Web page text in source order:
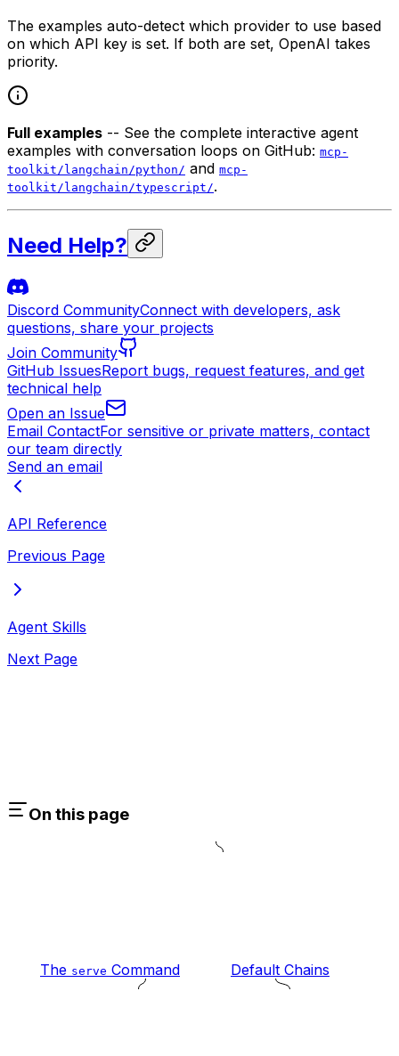
The examples auto-detect which provider to use based
on which API key is set. If both are set, OpenAI takes
priority.
Full examples -- See the complete interactive agent
examples with conversation loops on GitHub: mcp-
toolkit/langchain/python/ and mcp-
toolkit/langchain/typescript/.
Need Help?
Discord CommunityConnect with developers, ask
questions, share your projects
Join Community
GitHub IssuesReport bugs, request features, and get
technical help
Open an Issue
Email ContactFor sensitive or private matters, contact
our team directly
Send an email
API Reference
Previous Page
Agent Skills
Next Page
On this page
The serve Command Default Chains